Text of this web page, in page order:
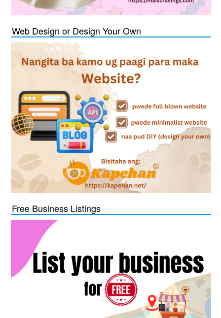
Web Design or Design Your Own
Free Business Listings